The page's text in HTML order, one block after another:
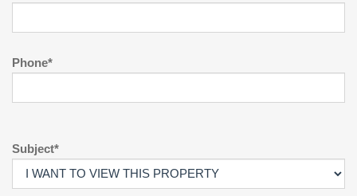
Phone*
Subject*